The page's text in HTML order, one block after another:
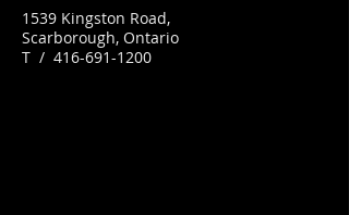
1539 Kingston Road,
Scarborough, Ontario
T / 416-691-1200